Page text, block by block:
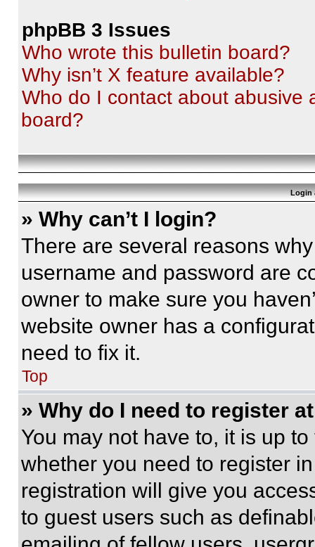
phpBB 3 Issues
Who wrote this bulletin board?
Why isn’t X feature available?
Who do I contact about abusive
board?
Login
» Why can’t I login?
There are several reasons
username and password are
owner to make sure you
website owner has a
need to fix it.
Top
» Why do I need to register
You may not have to, it is up
whether you need to register
registration will give you
to guest users such as